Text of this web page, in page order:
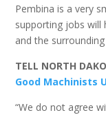
Pembina is a very
supporting jobs
and the
TELL NORTH
Good Machinists
“We do not agree